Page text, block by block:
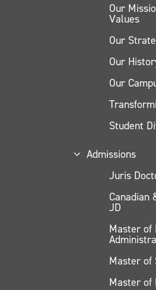
Our
Values
Our
Our
Our
Student
Admissions
Juris
Canadian
JD
Master of
Master of
Master of